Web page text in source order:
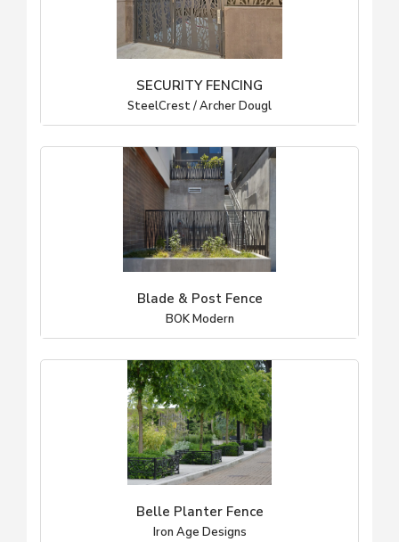
SECURITY FENCING
SteelCrest / Archer Dougl
Blade & Post Fence
BOK Modern
Belle Planter Fence
Iron Age Designs